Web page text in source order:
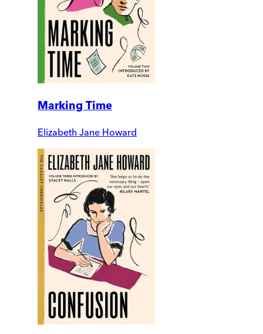
Marking Time
Elizabeth Jane Howard